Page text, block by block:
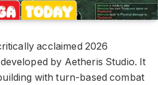
acclaimed 2026
by Aetheris Studio. It
with turn-based combat